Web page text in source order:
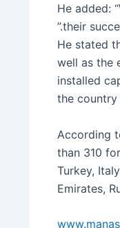
He added:
their
He stated
well as the
installed
the country
According
than 310
Turkey,
Emirates,